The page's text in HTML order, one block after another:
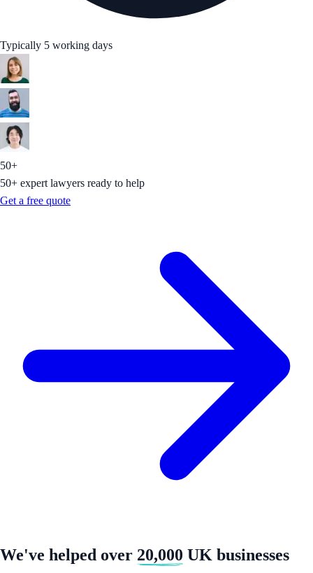
Typically 5 working days
50+
50+ expert lawyers ready to help
Get a free quote
We've helped over 20,000 UK businesses